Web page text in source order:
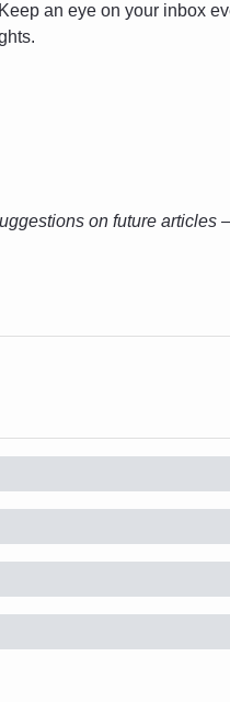
an eye on your inbox
on future articles